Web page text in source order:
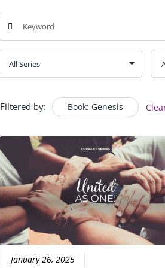
Filtered by: Book: Genesis
January 26, 2025